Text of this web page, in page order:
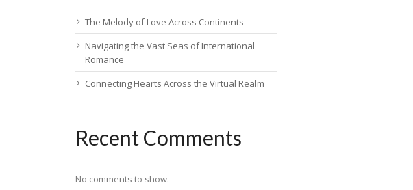
The Melody of Love Across Continents
Navigating the Vast Seas of International
Romance
Connecting Hearts Across the Virtual Realm
Recent Comments
No comments to show.